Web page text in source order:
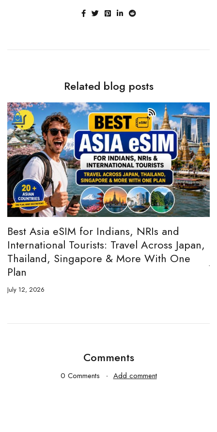
Related blog posts
Best Asia eSIM for Indians, NRIs and
International Tourists: Travel Across Japan,
Thailand, Singapore & More With One
Plan
July 12, 2026
Comments
0 Comments Add comment